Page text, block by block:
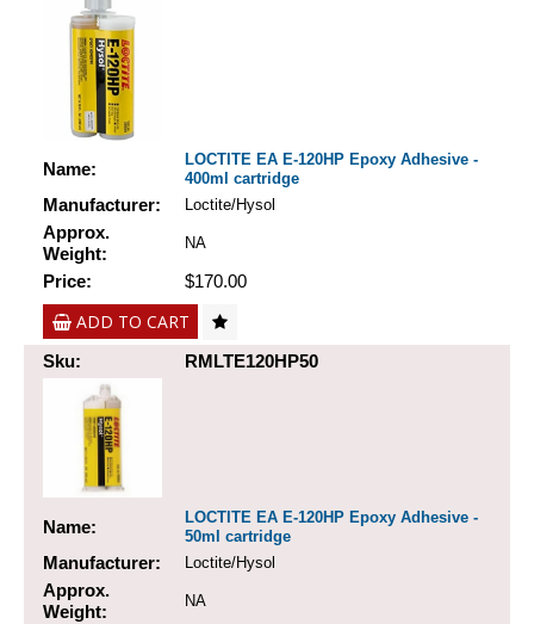
Name:
LOCTITE EA E-120HP Epoxy Adhesive -
400ml cartridge
Manufacturer: Loctite/Hysol
Approx.
Weight:
NA
Price: $170.00
ADD TO CART
Sku: RMLTE120HP50
Name:
LOCTITE EA E-120HP Epoxy Adhesive -
50ml cartridge
Manufacturer: Loctite/Hysol
Approx.
Weight:
NA